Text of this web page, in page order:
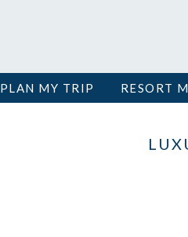
PLAN MY TRIP RESORT